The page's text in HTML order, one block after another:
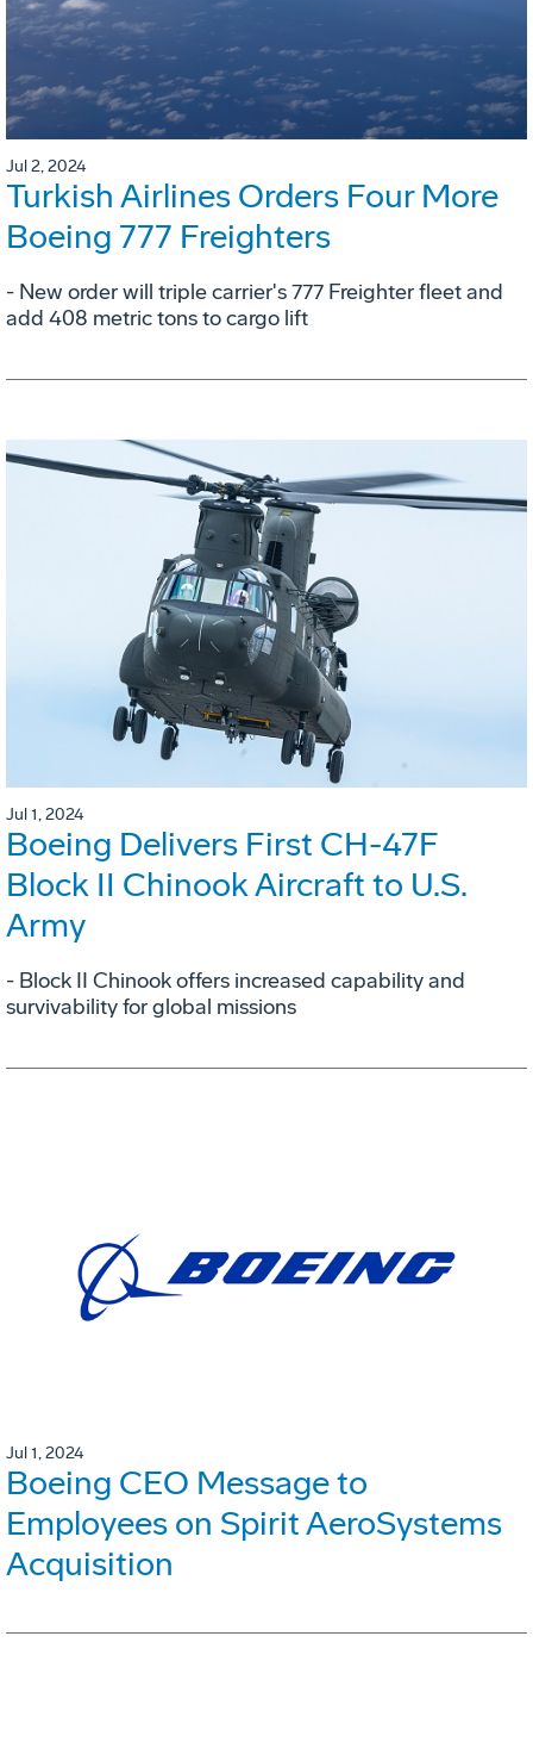
Jul 2, 2024
Turkish Airlines Orders Four More
Boeing 777 Freighters
- New order will triple carrier's 777 Freighter fleet and
add 408 metric tons to cargo lift
Jul 1, 2024
Boeing Delivers First CH-47F
Block II Chinook Aircraft to U.S.
Army
- Block II Chinook offers increased capability and
survivability for global missions
Jul 1, 2024
Boeing CEO Message to
Employees on Spirit AeroSystems
Acquisition